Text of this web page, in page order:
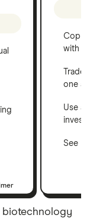
Copy
with
one
Use a
See
biotechnology